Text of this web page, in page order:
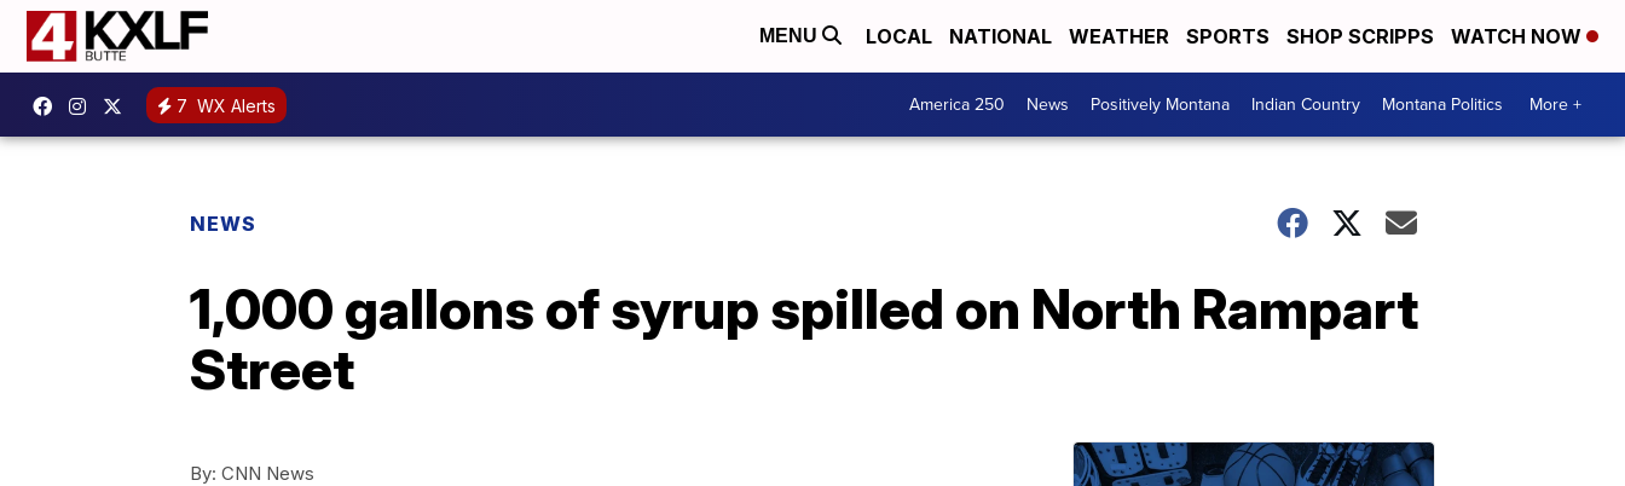
MENU LOCAL NATIONAL WEATHER SPORTS SHOP SCRIPPS WATCH NOW
7 WX Alerts America 250 News Positively Montana Indian Country Montana Politics More +
NEWS
1,000 gallons of syrup spilled on North Rampart
Street
By: CNN News